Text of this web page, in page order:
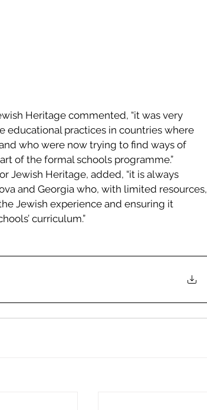
Heritage commented, “it was very
educational practices in countries where
who were now trying to find ways of
of the formal schools programme.”
Jewish Heritage, added, “it is always
and Georgia who, with limited resources,
Jewish experience and ensuring it
curriculum.”